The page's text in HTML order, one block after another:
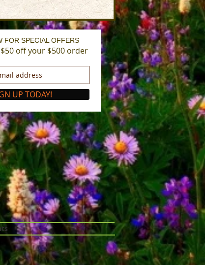
FOR SPECIAL OFFERS
off your $500 order
UP TODAY!